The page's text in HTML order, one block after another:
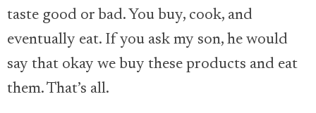
taste good or bad. You buy, cook, and
eventually eat. If you ask my son, he would
say that okay we buy these products and eat
them. That’s all.